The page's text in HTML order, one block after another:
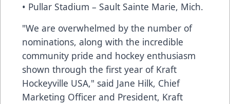
• Pullar Stadium – Sault Sainte Marie, Mich.
"We are overwhelmed by the number of
nominations, along with the incredible
community pride and hockey enthusiasm
shown through the first year of Kraft
Hockeyville USA," said Jane Hilk, Chief
Marketing Officer and President, Kraft